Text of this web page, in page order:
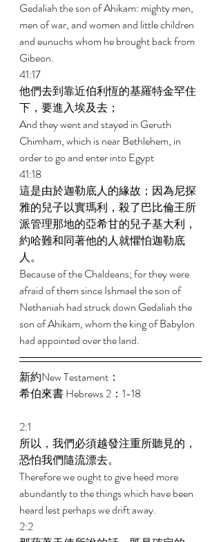
Gedaliah the son of Ahikam: mighty men,
men of war, and women and little children
and eunuchs whom he brought back from
Gibeon.
41:17
他們去到靠近伯利恆的基羅特金罕住
下，要進入埃及去；
And they went and stayed in Geruth
Chimham, which is near Bethlehem, in
order to go and enter into Egypt
41:18
這是由於迦勒底人的緣故；因為尼探
雅的兒子以實瑪利，殺了巴比倫王所
派管理那地的亞希甘的兒子基大利，
約哈難和同著他的人就懼怕迦勒底
人。
Because of the Chaldeans; for they were
afraid of them since Ishmael the son of
Nethaniah had struck down Gedaliah the
son of Ahikam, whom the king of Babylon
had appointed over the land.
新約New Testament：
希伯來書 Hebrews 2：1-18
2:1
所以，我們必須越發注重所聽見的，
恐怕我們隨流漂去。
Therefore we ought to give heed more
abundantly to the things which have been
heard lest perhaps we drift away.
2:2